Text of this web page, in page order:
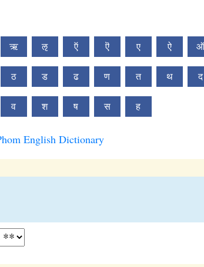
ऋ ऌ ऍ ऎ ए ऐ
ठ ड ढ ण त थ द
व श ष स ह
English Dictionary